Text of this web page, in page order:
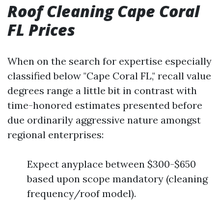
Roof Cleaning Cape Coral
FL Prices
When on the search for expertise especially
classified below "Cape Coral FL," recall value
degrees range a little bit in contrast with
time-honored estimates presented before
due ordinarily aggressive nature amongst
regional enterprises:
Expect anyplace between $300-$650
based upon scope mandatory (cleaning
frequency/roof model).